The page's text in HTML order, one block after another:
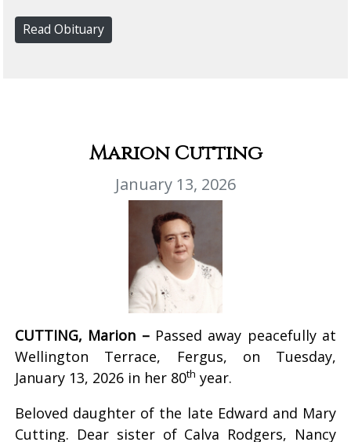
Read Obituary
Marion Cutting
January 13, 2026
CUTTING, Marion – Passed away peacefully at
Wellington Terrace, Fergus, on Tuesday,
January 13, 2026 in her 80th year.
Beloved daughter of the late Edward and Mary
Cutting. Dear sister of Calva Rodgers, Nancy